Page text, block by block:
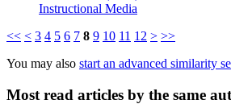
Instructional Media
<< < 3 4 5 6 7 8 9 10 11 12 > >>
You may also start an advanced similarity
Most read articles by the same